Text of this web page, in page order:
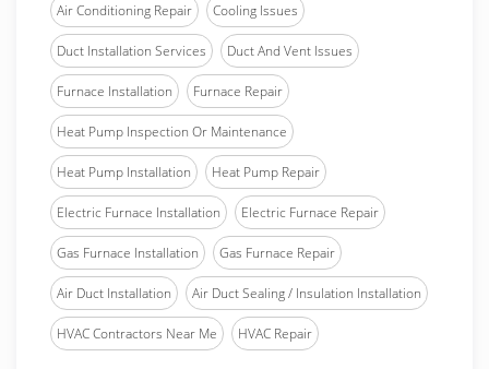
Air Conditioning Repair Cooling Issues
Duct Installation Services Duct And Vent Issues
Furnace Installation Furnace Repair
Heat Pump Inspection Or Maintenance
Heat Pump Installation Heat Pump Repair
Electric Furnace Installation Electric Furnace Repair
Gas Furnace Installation Gas Furnace Repair
Air Duct Installation Air Duct Sealing / Insulation Installation
HVAC Contractors Near Me HVAC Repair